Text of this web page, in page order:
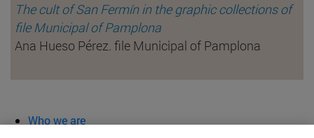
The cult of San Fermín in the graphic collections of
file Municipal of Pamplona
Ana Hueso Pérez. file Municipal of Pamplona
Who we are